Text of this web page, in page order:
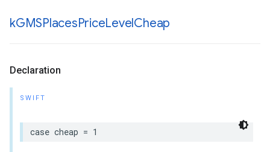
kGMSPlacesPriceLevelCheap
Declaration
SWIFT
case cheap = 1